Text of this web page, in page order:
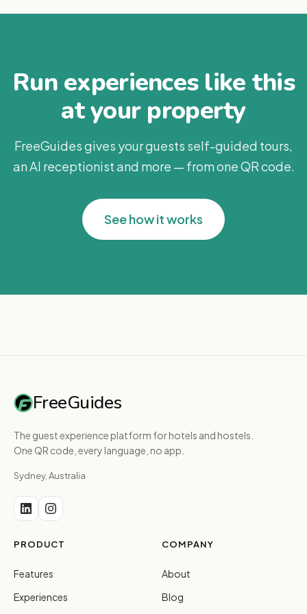
Run experiences like this
at your property
FreeGuides gives your guests self-guided tours,
an AI receptionist and more — from one QR code.
See how it works
FreeGuides
The guest experience platform for hotels and hostels.
One QR code, every language, no app.
Sydney, Australia
PRODUCT
Features
Experiences
COMPANY
About
Blog